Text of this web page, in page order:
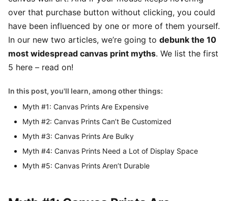
over that purchase button without clicking, you could
have been influenced by one or more of them yourself.
In our new two articles, we’re going to debunk the 10
most widespread canvas print myths. We list the first
5 here – read on!
In this post, you'll learn, among other things:
Myth #1: Canvas Prints Are Expensive
Myth #2: Canvas Prints Can’t Be Customized
Myth #3: Canvas Prints Are Bulky
Myth #4: Canvas Prints Need a Lot of Display Space
Myth #5: Canvas Prints Aren’t Durable